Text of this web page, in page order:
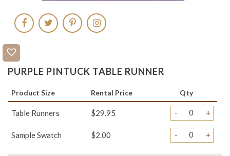
PURPLE PINTUCK TABLE RUNNER
Product Size Rental Price Qty
Table Runners $29.95 - +
Sample Swatch $2.00 - +